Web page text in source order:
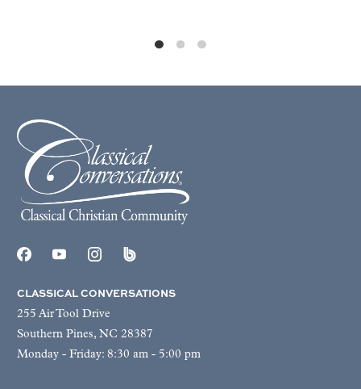
CLASSICAL CONVERSATIONS
255 Air Tool Drive
Southern Pines, NC 28387
Monday - Friday: 8:30 am - 5:00 pm